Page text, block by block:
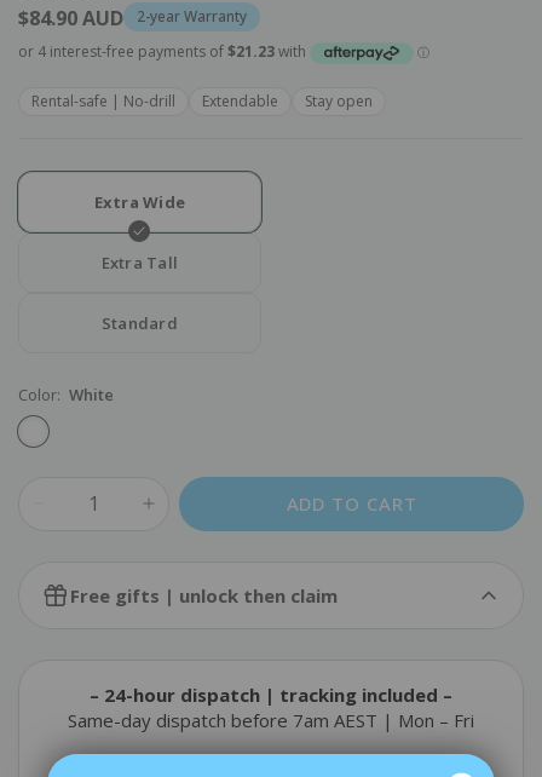
$84.90 AUD 2-year Warranty
Rental-safe | No-drill Extendable Stay open
Extra Wide
Extra Tall
Standard
Color: White
ADD TO CART
Free gifts | unlock then claim
Cold Pack
Static-Cling Window Blockout Film Kit
$25.90 FREE
$130.00
– 24-hour dispatch | tracking included –
Same-day dispatch before 7am AEST | Mon – Fri